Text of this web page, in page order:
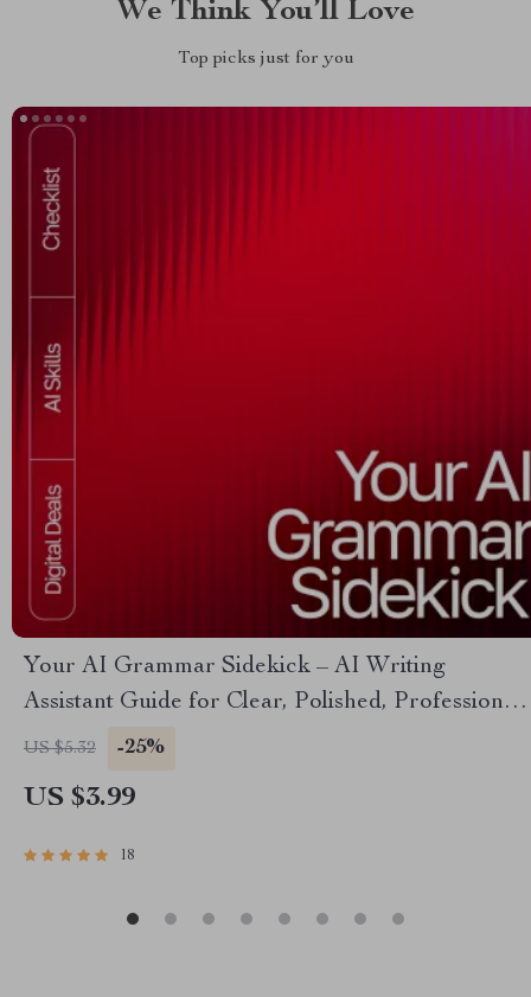
We Think You’ll Love
Top picks just for you
Your AI Grammar Sidekick – AI Writing
Assistant Guide for Clear, Polished, Professional
Copy | Digital Download for Editors, Students,
US $5.32 -25%
US $3.99
18